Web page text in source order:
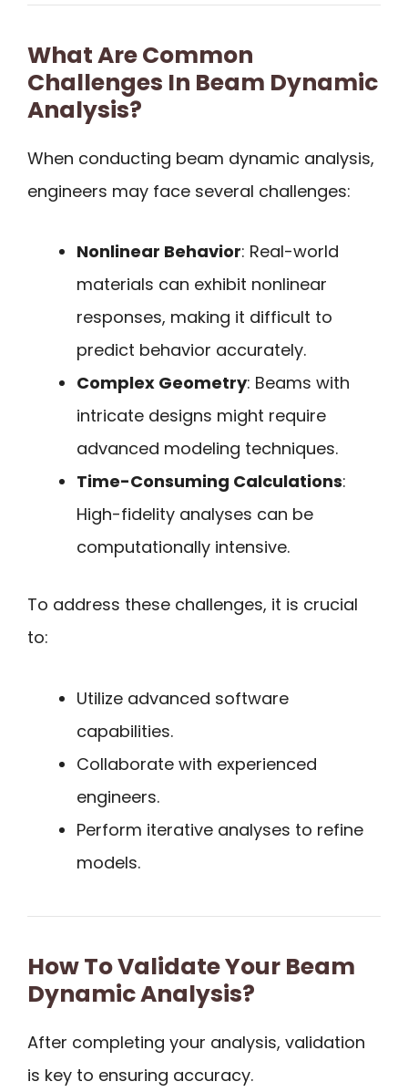
What Are Common
Challenges In Beam Dynamic
Analysis?
When conducting beam dynamic analysis,
engineers may face several challenges:
Nonlinear Behavior: Real-world
materials can exhibit nonlinear
responses, making it difficult to
predict behavior accurately.
Complex Geometry: Beams with
intricate designs might require
advanced modeling techniques.
Time-Consuming Calculations:
High-fidelity analyses can be
computationally intensive.
To address these challenges, it is crucial
to:
Utilize advanced software
capabilities.
Collaborate with experienced
engineers.
Perform iterative analyses to refine
models.
How To Validate Your Beam
Dynamic Analysis?
After completing your analysis, validation
is key to ensuring accuracy.